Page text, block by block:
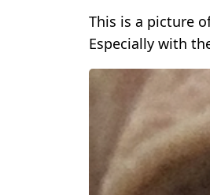
This is a picture
Especially with